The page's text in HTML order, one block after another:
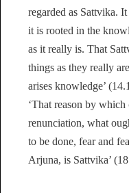
regarded as Sattvika.
it is rooted in the
as it really is. That
things as they really
arises knowledge’
‘That reason by
renunciation, what
to be done, fear and
Arjuna, is Sattvika’